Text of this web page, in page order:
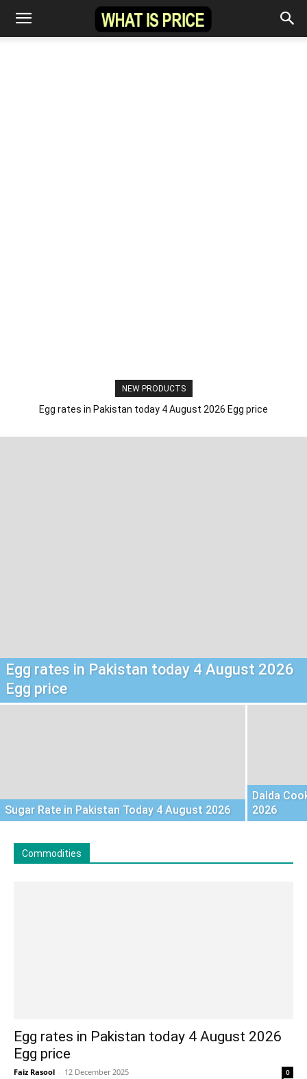
NEW PRODUCTS
Egg rates in Pakistan today 4 August 2026 Egg price
Egg rates in Pakistan today 4 August 2026
Egg price
Sugar Rate in Pakistan Today 4 August 2026
Dalda
2026
Commodities
Egg rates in Pakistan today 4 August 2026
Egg price
Faiz Rasool - 12 December 2025 0